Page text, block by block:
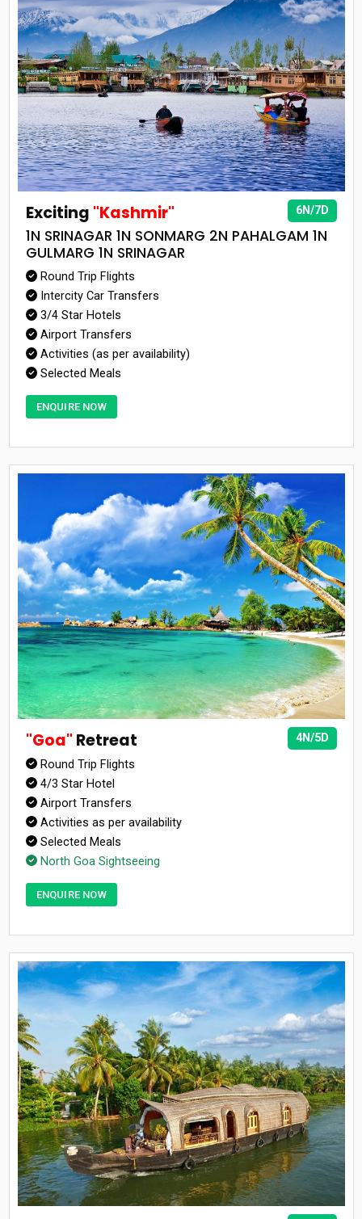
6N/7D
Exciting "Kashmir"
1N SRINAGAR 1N SONMARG 2N PAHALGAM 1N
GULMARG 1N SRINAGAR
Round Trip Flights
Intercity Car Transfers
3/4 Star Hotels
Airport Transfers
Activities (as per availability)
Selected Meals
ENQUIRE NOW
4N/5D
"Goa" Retreat
Round Trip Flights
4/3 Star Hotel
Airport Transfers
Activities as per availability
Selected Meals
North Goa Sightseeing
ENQUIRE NOW